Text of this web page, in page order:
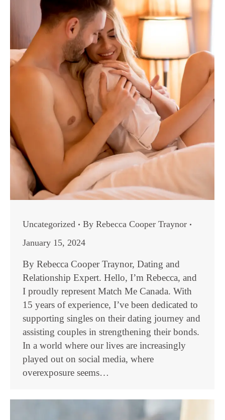
Uncategorized By Rebecca Cooper Traynor
January 15, 2024
By Rebecca Cooper Traynor, Dating and
Relationship Expert. Hello, I’m Rebecca, and
I proudly represent Match Me Canada. With
15 years of experience, I’ve been dedicated to
supporting singles on their dating journey and
assisting couples in strengthening their bonds.
In a world where our lives are increasingly
played out on social media, where
overexposure seems…